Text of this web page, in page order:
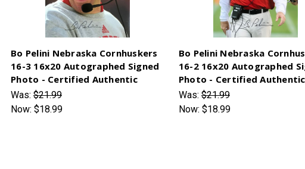
Bo Pelini Nebraska Cornhuskers
16-3 16x20 Autographed Signed
Photo - Certified Authentic
Was: $21.99
Now: $18.99
Bo Pelini Nebraska
16-2 16x20 Autographed
Photo - Certified Authentic
Was: $21.99
Now: $18.99